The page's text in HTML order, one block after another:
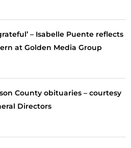
– Isabelle Puente reflects
at Golden Media Group
County obituaries – courtesy
Directors